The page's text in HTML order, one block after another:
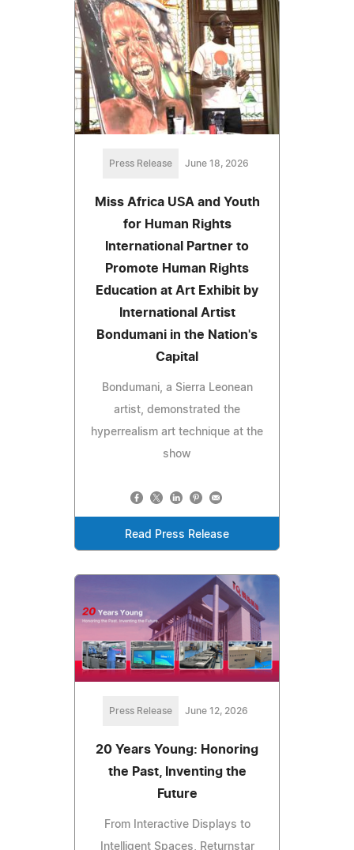
Press Release June 18, 2026
Miss Africa USA and Youth
for Human Rights
International Partner to
Promote Human Rights
Education at Art Exhibit by
International Artist
Bondumani in the Nation's
Capital
Bondumani, a Sierra Leonean
artist, demonstrated the
hyperrealism art technique at the
show
Read Press Release
Press Release June 12, 2026
20 Years Young: Honoring
the Past, Inventing the
Future
From Interactive Displays to
Intelligent Spaces, Returnstar